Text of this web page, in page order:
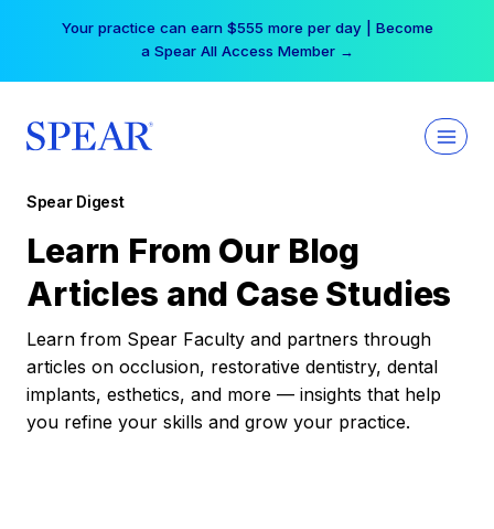
Your practice can earn $555 more per day | Become
a Spear All Access Member →
Spear Digest
Learn From Our Blog
Articles and Case Studies
Learn from Spear Faculty and partners through
articles on occlusion, restorative dentistry, dental
implants, esthetics, and more — insights that help
you refine your skills and grow your practice.